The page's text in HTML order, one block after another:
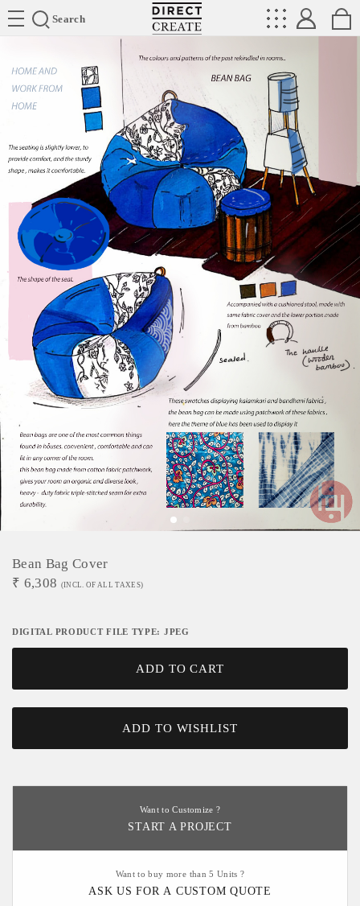
Search
Directcreate
Bean Bag Cover
₹ 6,308 (INCL. OF ALL TAXES)
DIGITAL PRODUCT FILE TYPE: JPEG
ADD TO CART
ADD TO WISHLIST
Want to Customize ?
START A PROJECT
Want to buy more than 5 Units ?
ASK US FOR A CUSTOM QUOTE